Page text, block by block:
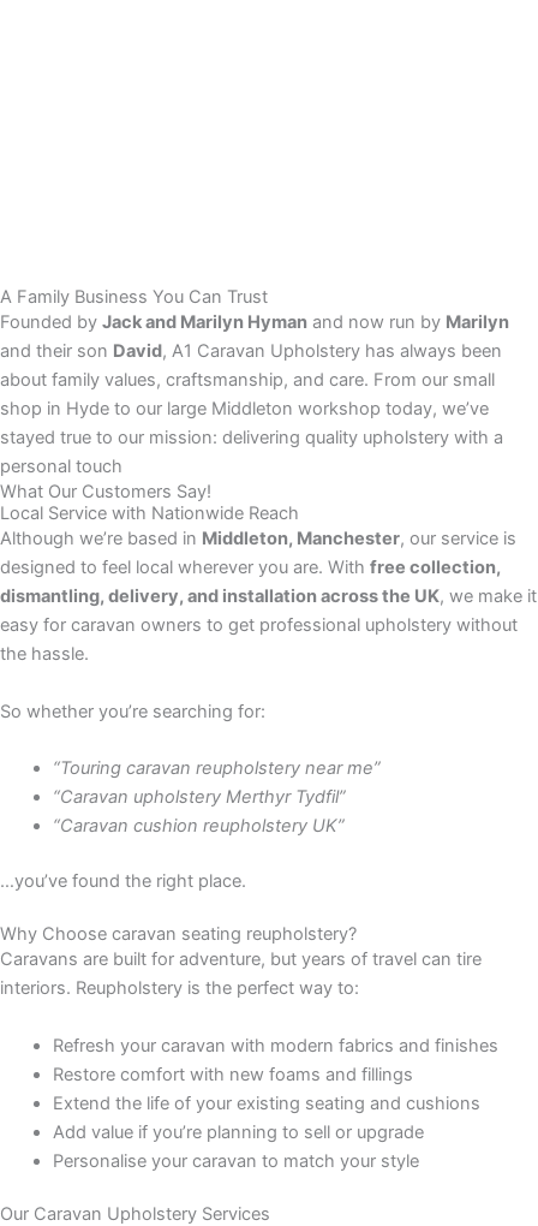
A Family Business You Can Trust
Founded by Jack and Marilyn Hyman and now run by Marilyn
and their son David, A1 Caravan Upholstery has always been
about family values, craftsmanship, and care. From our small
shop in Hyde to our large Middleton workshop today, we’ve
stayed true to our mission: delivering quality upholstery with a
personal touch
What Our Customers Say!
Local Service with Nationwide Reach
Although we’re based in Middleton, Manchester, our service is
designed to feel local wherever you are. With free collection,
dismantling, delivery, and installation across the UK, we make it
easy for caravan owners to get professional upholstery without
the hassle.
So whether you’re searching for:
“Touring caravan reupholstery near me”
“Caravan upholstery Merthyr Tydfil”
“Caravan cushion reupholstery UK”
…you’ve found the right place.
Why Choose caravan seating reupholstery?
Caravans are built for adventure, but years of travel can tire
interiors. Reupholstery is the perfect way to:
Refresh your caravan with modern fabrics and finishes
Restore comfort with new foams and fillings
Extend the life of your existing seating and cushions
Add value if you’re planning to sell or upgrade
Personalise your caravan to match your style
Our Caravan Upholstery Services